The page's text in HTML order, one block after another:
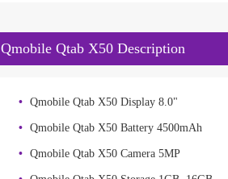
Qmobile Qtab X50 Description
Qmobile Qtab X50 Display 8.0"
Qmobile Qtab X50 Battery 4500mAh
Qmobile Qtab X50 Camera 5MP